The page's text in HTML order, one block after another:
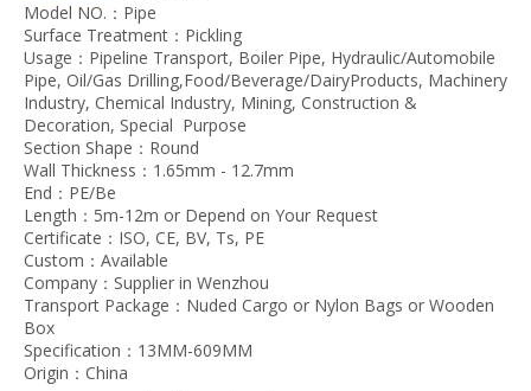
Model NO.：Pipe
Surface Treatment：Pickling
Usage：Pipeline Transport, Boiler Pipe, Hydraulic/Automobile
Pipe, Oil/Gas Drilling,Food/Beverage/DairyProducts, Machinery
Industry, Chemical Industry, Mining, Construction &
Decoration, Special Purpose
Section Shape：Round
Wall Thickness：1.65mm - 12.7mm
End：PE/Be
Length：5m-12m or Depend on Your Request
Certificate：ISO, CE, BV, Ts, PE
Custom：Available
Company：Supplier in Wenzhou
Transport Package：Nuded Cargo or Nylon Bags or Wooden
Box
Specification：13MM-609MM
Origin：China